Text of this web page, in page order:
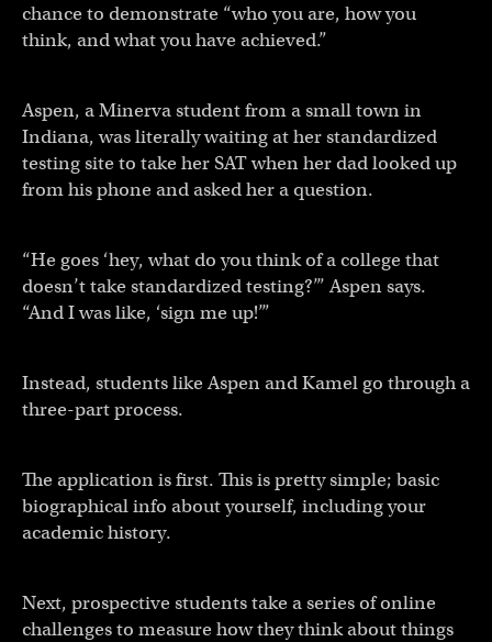
chance to demonstrate “who you are, how you
think, and what you have achieved.”
Aspen, a Minerva student from a small town in
Indiana, was literally waiting at her standardized
testing site to take her SAT when her dad looked up
from his phone and asked her a question.
“He goes ‘hey, what do you think of a college that
doesn’t take standardized testing?’” Aspen says.
“And I was like, ‘sign me up!’”
Instead, students like Aspen and Kamel go through a
three-part process.
The application is first. This is pretty simple; basic
biographical info about yourself, including your
academic history.
Next, prospective students take a series of online
challenges to measure how they think about things